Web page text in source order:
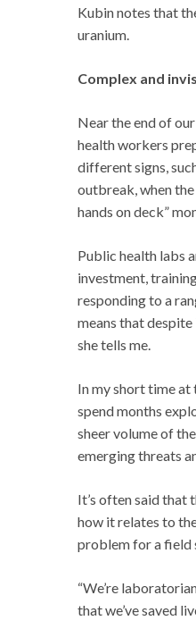
Kubin notes that
uranium.
Complex and
Near the end of
health workers
different signs,
outbreak, when
hands on deck”
Public health labs
investment,
responding to a
means that despite
she tells me.
In my short time at
spend months
sheer volume of
emerging threats
It’s often said that
how it relates to
problem for a field
“We’re
that we’ve saved